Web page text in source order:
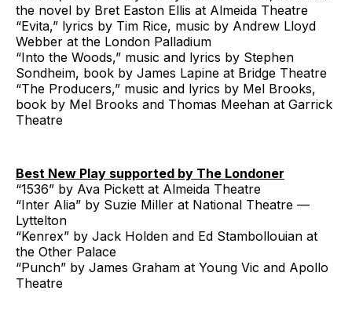
the novel by Bret Easton Ellis at Almeida Theatre
“Evita,” lyrics by Tim Rice, music by Andrew Lloyd
Webber at the London Palladium
“Into the Woods,” music and lyrics by Stephen
Sondheim, book by James Lapine at Bridge Theatre
“The Producers,” music and lyrics by Mel Brooks,
book by Mel Brooks and Thomas Meehan at Garrick
Theatre
Best New Play supported by The Londoner
“1536” by Ava Pickett at Almeida Theatre
“Inter Alia” by Suzie Miller at National Theatre —
Lyttelton
“Kenrex” by Jack Holden and Ed Stambollouian at
the Other Palace
“Punch” by James Graham at Young Vic and Apollo
Theatre